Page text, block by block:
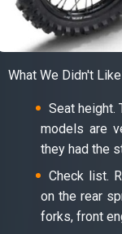
What We Didn't Like
Seat height.
models are
they had the
Check list.
on the rear
forks, front